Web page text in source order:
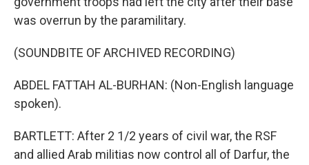
was overrun by the paramilitary.
(SOUNDBITE OF ARCHIVED RECORDING)
ABDEL FATTAH AL-BURHAN: (Non-English language
spoken).
BARTLETT: After 2 1/2 years of civil war, the RSF
and allied Arab militias now control all of Darfur, the